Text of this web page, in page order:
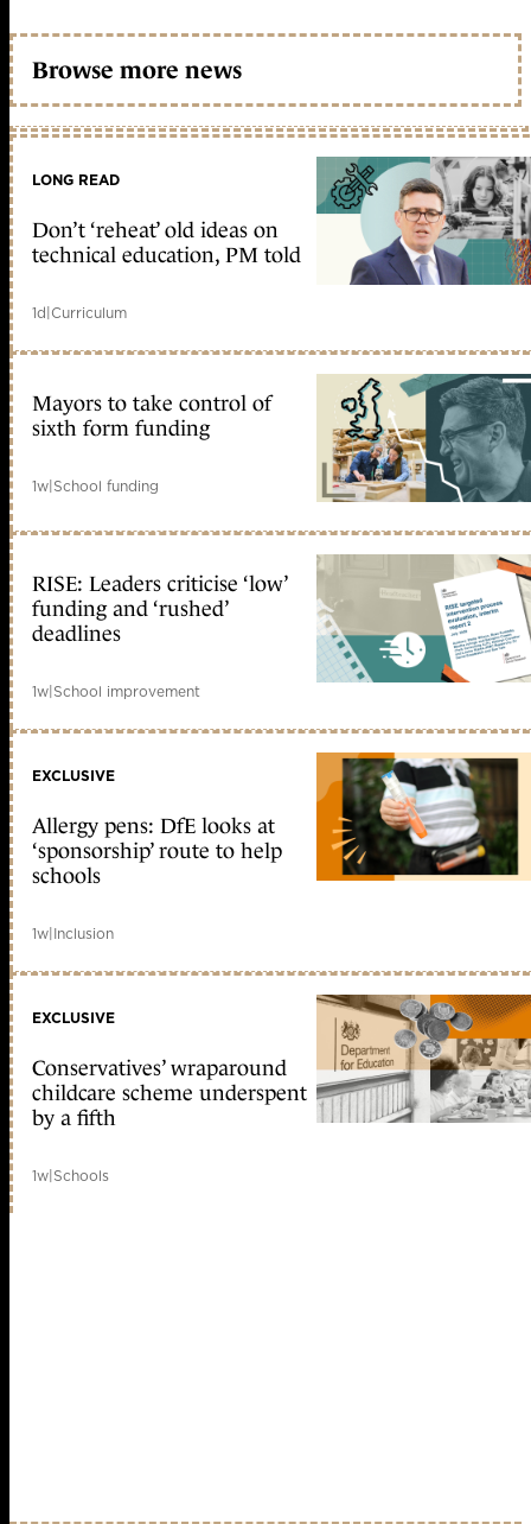
Browse more news
LONG READ
Don’t ‘reheat’ old ideas on
technical education, PM told
1d|Curriculum
Mayors to take control of
sixth form funding
1w|School funding
RISE: Leaders criticise ‘low’
funding and ‘rushed’
deadlines
1w|School improvement
EXCLUSIVE
Allergy pens: DfE looks at
‘sponsorship’ route to help
schools
1w|Inclusion
EXCLUSIVE
Conservatives’ wraparound
childcare scheme underspent
by a fifth
1w|Schools